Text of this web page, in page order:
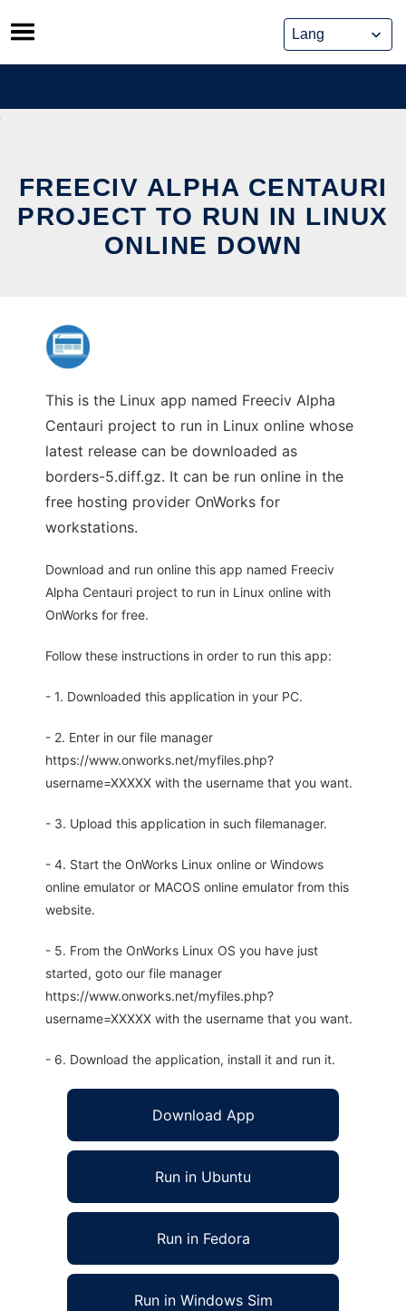
Skip
to
content
FREECIV ALPHA CENTAURI
PROJECT TO RUN IN LINUX
ONLINE DOWN
This is the Linux app named Freeciv Alpha
Centauri project to run in Linux online whose
latest release can be downloaded as
borders-5.diff.gz. It can be run online in the
free hosting provider OnWorks for
workstations.
Download and run online this app named Freeciv
Alpha Centauri project to run in Linux online with
OnWorks for free.
Follow these instructions in order to run this app:
- 1. Downloaded this application in your PC.
- 2. Enter in our file manager
https://www.onworks.net/myfiles.php?
username=XXXXX with the username that you want.
- 3. Upload this application in such filemanager.
- 4. Start the OnWorks Linux online or Windows
online emulator or MACOS online emulator from this
website.
- 5. From the OnWorks Linux OS you have just
started, goto our file manager
https://www.onworks.net/myfiles.php?
username=XXXXX with the username that you want.
- 6. Download the application, install it and run it.
Download App
Run in Ubuntu
Run in Fedora
Run in Windows Sim